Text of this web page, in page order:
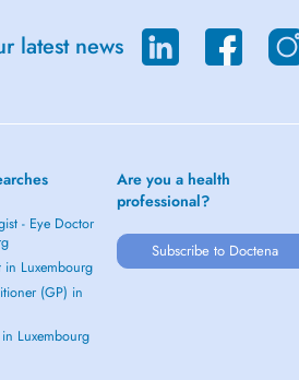
latest news
- Eye Doctor
in Luxembourg
(GP) in
Luxembourg
Are you a health
professional?
Subscribe to Doctena